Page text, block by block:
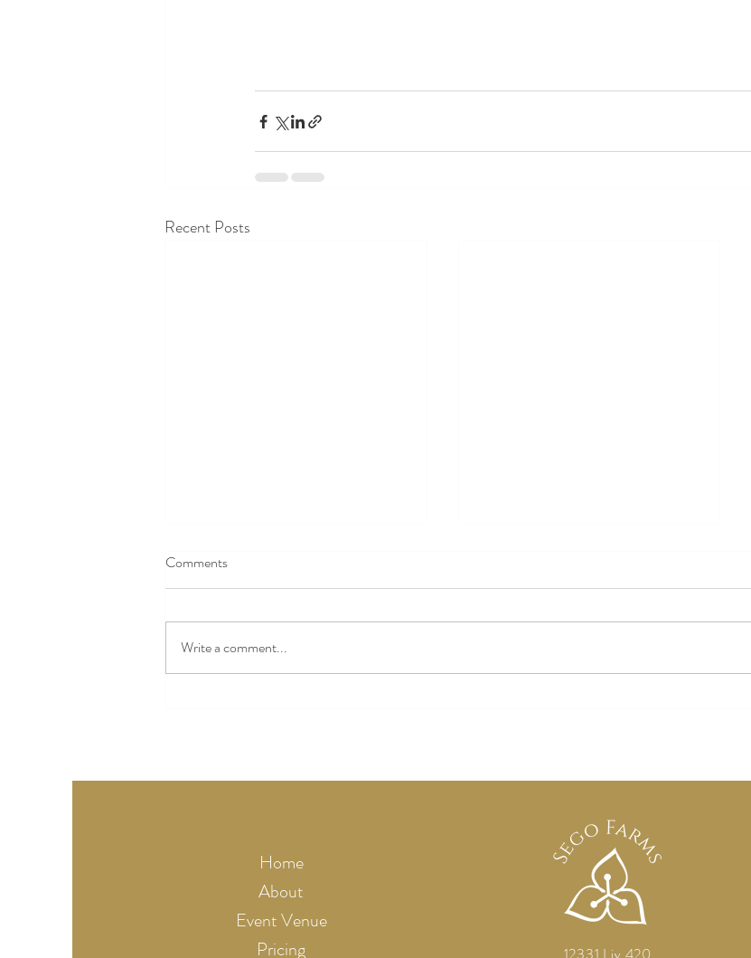
Recent Posts
Comments
Write a comment...
Home
About
Event Venue
Pricing